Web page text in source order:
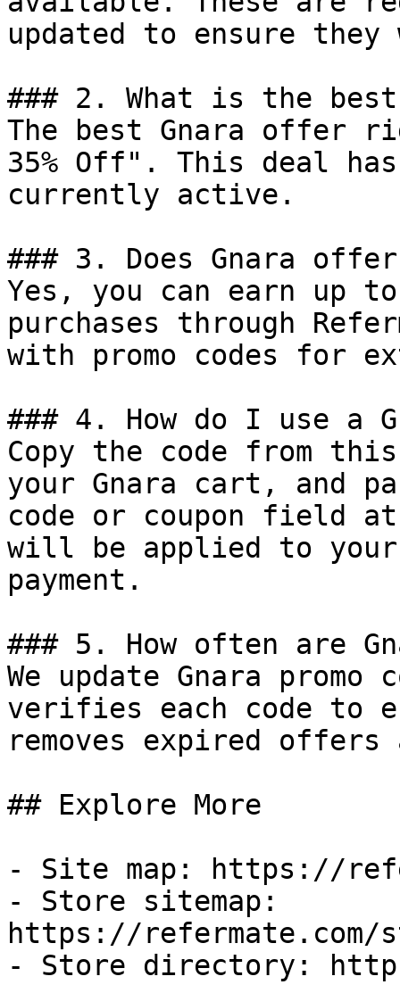
updated to ensure
### 2. What is the
The best Gnara offer
35% Off". This deal
currently active.
### 3. Does Gnara offer
Yes, you can earn up to
purchases through
with promo codes for
### 4. How do I use a
Copy the code from
your Gnara cart, and
code or coupon field
will be applied to
payment.
### 5. How often are
We update Gnara
verifies each code to
removes expired
## Explore More
- Site map: https://
- Store sitemap:
https://refermate.com/
- Store directory: